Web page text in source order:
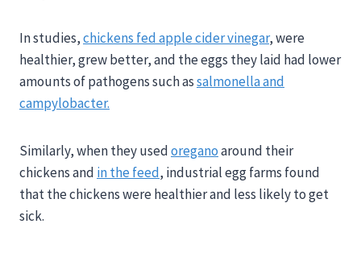
In studies,chickens fed apple cider vinegar, were
healthier, grew better, and the eggs they laid had lower
amounts of pathogens such assalmonella and
campylobacter.
Similarly, when they usedoreganoaround their
chickens and in the feed, industrial egg farms found
that the chickens were healthier and less likely to get
sick.